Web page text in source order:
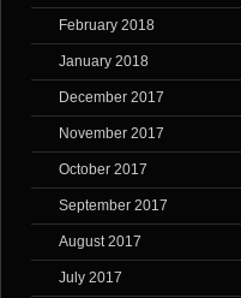
February 2018
January 2018
December 2017
November 2017
October 2017
September 2017
August 2017
July 2017